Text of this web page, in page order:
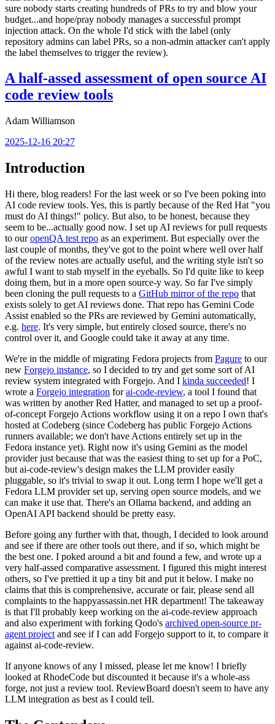
sure nobody starts creating hundreds of PRs to try and blow your
budget...and hope/pray nobody manages a successful prompt
injection attack. On the whole I'd stick with the label (only
repository admins can label PRs, so a non-admin attacker can't apply
the label themselves to trigger the review).
A half-assed assessment of open source AI
code review tools
Adam Williamson
2025-12-16 20:27
Introduction
Hi there, blog readers! For the last week or so I've been poking into
AI code review tools. Yes, this is partly because of the Red Hat "you
must do AI things!" policy. But also, to be honest, because they
seem to be...actually good now. I set up AI reviews for pull requests
to ouropenQA test repo as an experiment. But especially over the
last couple of months, they've got to the point where well over half
of the review notes are actually useful, and the writing style isn't so
awful I want to stab myself in the eyeballs. So I'd quite like to keep
doing them, but in a more open source-y way. So far I've simply
been cloning the pull requests to a GitHub mirror of the repo that
exists solely to get AI reviews done. That repo has Gemini Code
Assist enabled so the PRs are reviewed by Gemini automatically,
e.g. here. It's very simple, but entirely closed source, there's no
control over it, and Google could take it away at any time.
We're in the middle of migrating Fedora projects from Pagure to our
new Forgejo instance, so I decided to try and get some sort of AI
review system integrated with Forgejo. And I kinda succeeded! I
wrote a Forgejo integration forai-code-review, a tool I found that
was written by another Red Hatter, and managed to set up a proof-
of-concept Forgejo Actions workflow using it on a repo I own that's
hosted at Codeberg (since Codeberg has public Forgejo Actions
runners available; we don't have Actions entirely set up in the
Fedora instance yet). Right now it's using Gemini as the model
provider just because that was the easiest thing to set up for a PoC,
but ai-code-review's design makes the LLM provider easily
pluggable, so it's trivial to swap it out. Long term I hope we'll get a
Fedora LLM provider set up, serving open source models, and we
can make it use that. There's an Ollama backend, and adding an
OpenAI API backend should be pretty easy.
Before going any further with that, though, I decided to look around
and see if there are other tools out there, and if so, which might be
the best one. I poked around a bit and found a few, and wrote up a
very half-assed comparative assessment. I figured this might interest
others, so I've prettied it up a tiny bit and put it below. I make no
claims that this is comprehensive, accurate or fair, please send all
complaints to the happyassassin.net HR department! The takeaway
is that I'll probably keep working on the ai-code-review approach
and also experiment with forking Qodo's archived open-source pr-
agent project and see if I can add Forgejo support to it, to compare it
against ai-code-review.
If anyone knows of any I missed, please let me know! I briefly
looked at RhodeCode but discounted it because it's a whole-ass
forge, not just a review tool. ReviewBoard doesn't seem to have any
LLM integration as best as I could tell.